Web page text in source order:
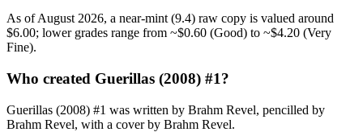
As of August 2026, a near-mint (9.4) raw copy is valued around
$6.00; lower grades range from ~$0.60 (Good) to ~$4.20 (Very
Fine).
Who created Guerillas (2008) #1?
Guerillas (2008) #1 was written by Brahm Revel, pencilled by
Brahm Revel, with a cover by Brahm Revel.